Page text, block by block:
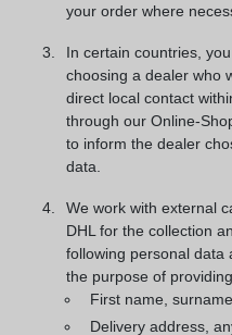
your order where
In certain countries,
choosing a dealer who
direct local contact
through our Online-
to inform the dealer
data.
We work with external
DHL for the collection
following personal data
the purpose of
First name, surname
Delivery address,